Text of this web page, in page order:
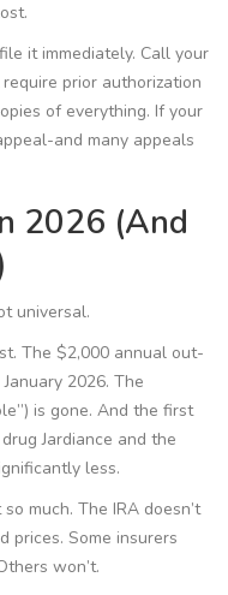
it immediately. Call your
prior authorization
of everything. If your
and many appeals
2026 (And
universal.
The $2,000 annual out-
2026. The
is gone. And the first
Jardiance and the
less.
much. The IRA doesn’t
prices. Some insurers
won’t.